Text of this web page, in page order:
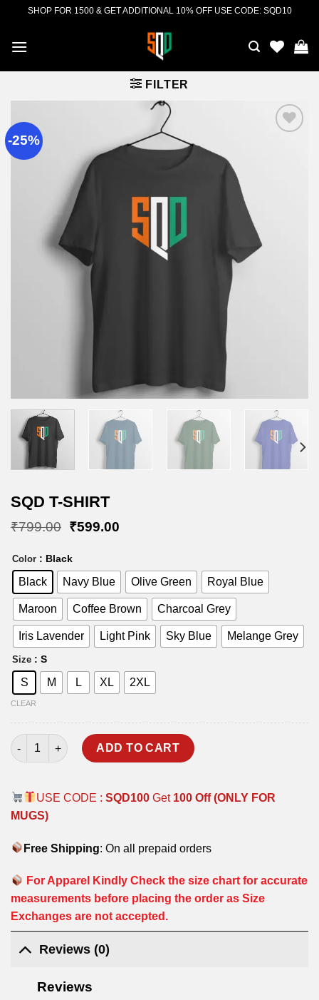
content
SHOP FOR 1500 & GET ADDITIONAL 10% OFF USE CODE: SQD10
FILTER
-25%
SQD T-SHIRT
₹799.00 Original
was:
₹799.00.
₹599.00Current
Color : Black
Black Navy Blue Olive Green Royal Blue
Maroon Coffee Brown Charcoal Grey
Iris Lavender Light Pink Sky Blue Melange Grey
Size : S
S M L XL 2XL
CLEAR
SQD T-SHIRT quantity
ADD TO CART
USE CODE : SQD100Get 100 Off (ONLY FOR
MUGS)
Free Shipping: On all prepaid orders
For Apparel Kindly Check the size chart for accurate
measurements before placing the order as Size
Exchanges are not accepted.
Reviews (0)
Reviews